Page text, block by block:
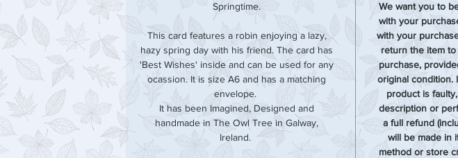
Springtime.
This card features a robin enjoying a lazy,
hazy spring day with his friend. The card has
'Best Wishes' inside and can be used for any
ocassion. It is size A6 and has a matching
envelope.
It has been Imagined, Designed and
handmade in The Owl Tree in Galway,
Ireland.
We want you to
with your
with your
return the item
purchase,
original condition.
product is
description or
a full refund
will be made in
method or store